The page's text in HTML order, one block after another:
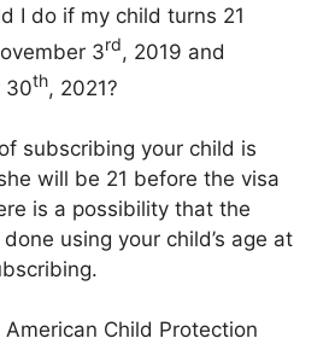
I do if my child turns 21
3rd, 2019 and
30th, 2021?
subscribing your child is
will be 21 before the visa
is a possibility that the
using your child’s age at
Child Protection